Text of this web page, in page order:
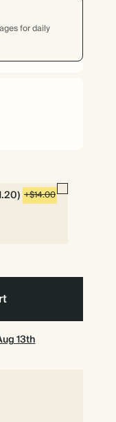
for daily
+$14.00
13th